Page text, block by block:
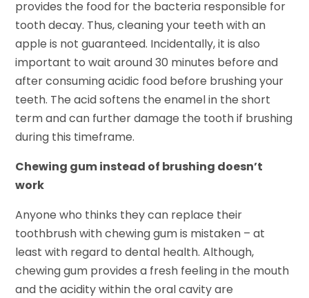
provides the food for the bacteria responsible for
tooth decay. Thus, cleaning your teeth with an
apple is not guaranteed. Incidentally, it is also
important to wait around 30 minutes before and
after consuming acidic food before brushing your
teeth. The acid softens the enamel in the short
term and can further damage the tooth if brushing
during this timeframe.
Chewing gum instead of brushing doesn’t
work
Anyone who thinks they can replace their
toothbrush with chewing gum is mistaken – at
least with regard to dental health. Although,
chewing gum provides a fresh feeling in the mouth
and the acidity within the oral cavity are